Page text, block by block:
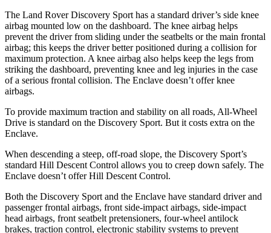
The Land Rover Discovery Sport has a standard driver’s side knee
airbag mounted low on the dashboard. The knee airbag helps
prevent the driver from sliding under the seatbelts or the main frontal
airbag; this keeps the driver better positioned during a collision for
maximum protection. A knee airbag also helps keep the legs from
striking the dashboard, preventing knee and leg injuries in the case
of a serious frontal collision. The Enclave doesn’t offer knee
airbags.
To provide maximum traction and stability on all roads, All-Wheel
Drive is standard on the Discovery Sport. But it costs extra on the
Enclave.
When descending a steep, off-road slope, the Discovery Sport’s
standard Hill Descent Control allows you to creep down safely. The
Enclave doesn’t offer Hill Descent Control.
Both the Discovery Sport and the Enclave have standard driver and
passenger frontal airbags, front side-impact airbags, side-impact
head airbags, front seatbelt pretensioners, four-wheel antilock
brakes, traction control, electronic stability systems to prevent